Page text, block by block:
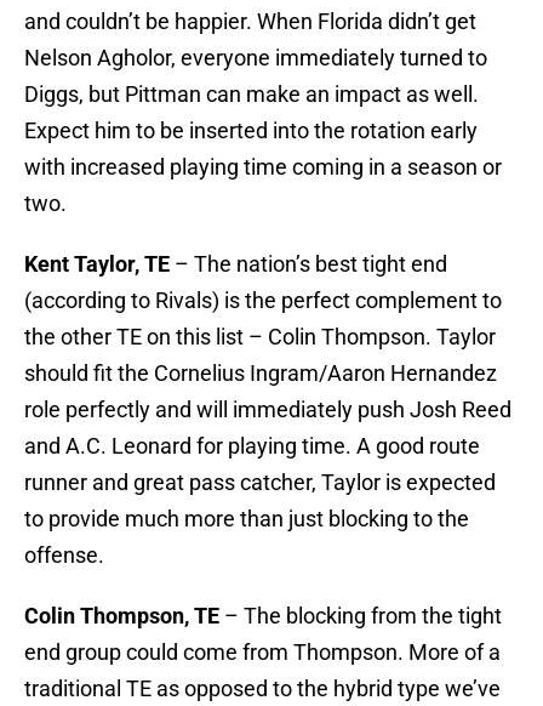
and couldn’t be happier. When Florida didn’t get
Nelson Agholor, everyone immediately turned to
Diggs, but Pittman can make an impact as well.
Expect him to be inserted into the rotation early
with increased playing time coming in a season or
two.
Kent Taylor, TE – The nation’s best tight end
(according to Rivals) is the perfect complement to
the other TE on this list – Colin Thompson. Taylor
should fit the Cornelius Ingram/Aaron Hernandez
role perfectly and will immediately push Josh Reed
and A.C. Leonard for playing time. A good route
runner and great pass catcher, Taylor is expected
to provide much more than just blocking to the
offense.
Colin Thompson, TE – The blocking from the tight
end group could come from Thompson. More of a
traditional TE as opposed to the hybrid type we’ve